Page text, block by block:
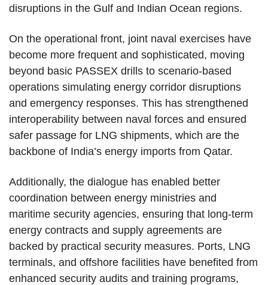
disruptions in the Gulf and Indian Ocean regions.
On the operational front, joint naval exercises have
become more frequent and sophisticated, moving
beyond basic PASSEX drills to scenario-based
operations simulating energy corridor disruptions
and emergency responses. This has strengthened
interoperability between naval forces and ensured
safer passage for LNG shipments, which are the
backbone of India’s energy imports from Qatar.
Additionally, the dialogue has enabled better
coordination between energy ministries and
maritime security agencies, ensuring that long-term
energy contracts and supply agreements are
backed by practical security measures. Ports, LNG
terminals, and offshore facilities have benefited from
enhanced security audits and training programs,